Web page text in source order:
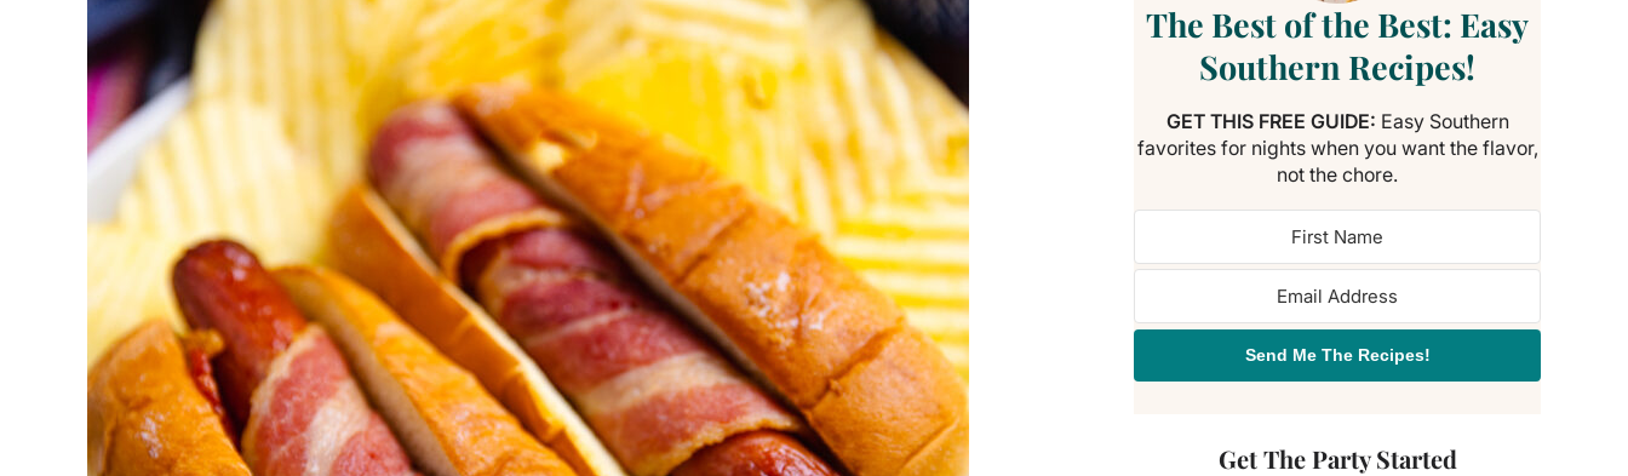
The Best of the Best: Easy
Southern Recipes!
GET THIS FREE GUIDE: Easy Southern
favorites for nights when you want the flavor,
not the chore.
Send Me The Recipes!
Get The Party Started